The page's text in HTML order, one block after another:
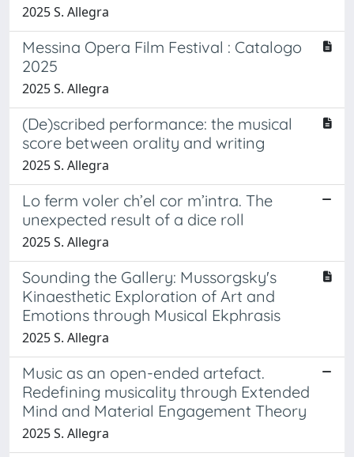
2025 S. Allegra
Messina Opera Film Festival : Catalogo
2025
2025 S. Allegra
(De)scribed performance: the musical
score between orality and writing
2025 S. Allegra
Lo ferm voler ch’el cor m’intra. The
unexpected result of a dice roll
2025 S. Allegra
Sounding the Gallery: Mussorgsky's
Kinaesthetic Exploration of Art and
Emotions through Musical Ekphrasis
2025 S. Allegra
Music as an open-ended artefact.
Redefining musicality through Extended
Mind and Material Engagement Theory
2025 S. Allegra